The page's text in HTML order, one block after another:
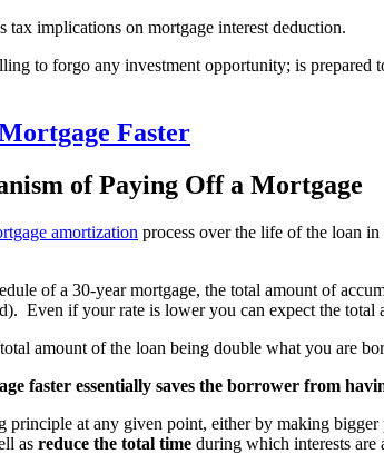
tax implications on mortgage interest deduction.
to forgo any investment opportunity; is
of Paying Off a Mortgage
amortization process over the life of the loan
of a 30-year mortgage, the total amount of
Even if your rate is lower you can expect the
amount of the loan being double what you are
faster essentially saves the borrower from
principle at any given point, either by making
as reduce the total time during which interests are